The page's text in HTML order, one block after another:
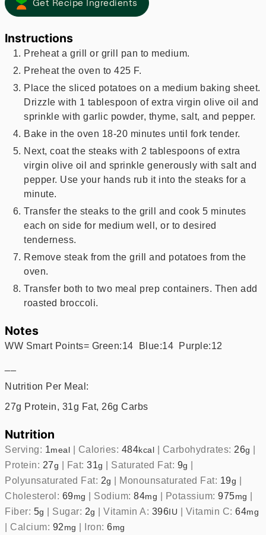
Get Recipe Ingredients
Instructions
Preheat a grill or grill pan to medium.
Preheat the oven to 425 F.
Place the sliced potatoes on a medium baking sheet.
Drizzle with 1 tablespoon of extra virgin olive oil and
sprinkle with garlic powder, thyme, salt, and pepper.
Bake in the oven 18-20 minutes until fork tender.
Next, coat the steaks with 2 tablespoons of extra
virgin olive oil and sprinkle generously with salt and
pepper. Use your hands rub it into the steaks for a
minute.
Transfer the steaks to the grill and cook 5 minutes
each on side for medium well, or to desired
tenderness.
Remove steak from the grill and potatoes from the
oven.
Transfer both to two meal prep containers. Then add
roasted broccoli.
Notes
WW Smart Points= Green:14 Blue:14 Purple:12
Nutrition Per Meal:
27g Protein, 31g Fat, 26g Carbs
Nutrition
Serving: 1meal Calories: 484kcal Carbohydrates: 26g
Protein: 27g Fat:31g Saturated Fat: 9g
Polyunsaturated Fat: 2g Monounsaturated Fat: 19g
Cholesterol: 69mg Sodium:84mg Potassium:975mg
Fiber: 5g Sugar: 2g |Vitamin A: 396 IU Vitamin C:64mg
Calcium: 92 mg Iron:6mg